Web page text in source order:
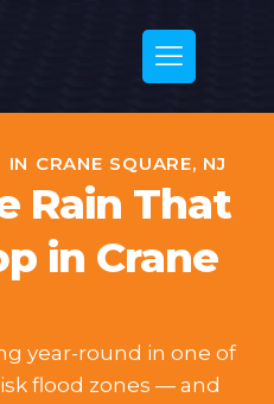
CRANE SQUARE, NJ
Rain That
in Crane
year-round in one of
flood zones — and